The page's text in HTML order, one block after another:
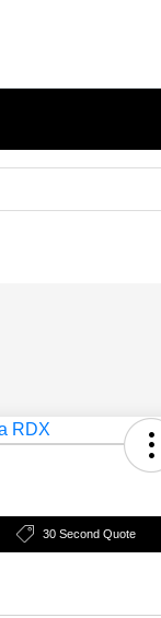
30 Second Quote